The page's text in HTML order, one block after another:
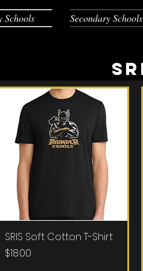
Schools Secondary Schools
Quick View
SRIS Soft Cotton T-Shirt
Price
$18.00